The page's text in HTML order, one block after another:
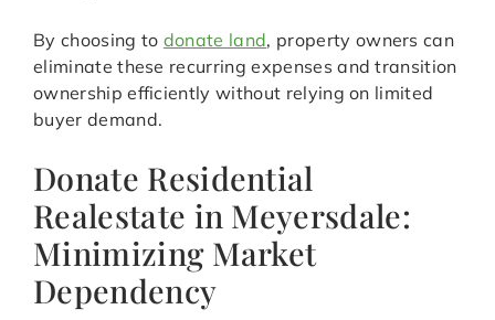
By choosing to donate land, property owners can
eliminate these recurring expenses and transition
ownership efficiently without relying on limited
buyer demand.
Donate Residential
Realestate in Meyersdale:
Minimizing Market
Dependency